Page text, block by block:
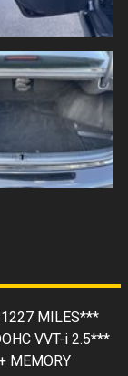
MILES***
VVT-i 2.5***
MEMORY